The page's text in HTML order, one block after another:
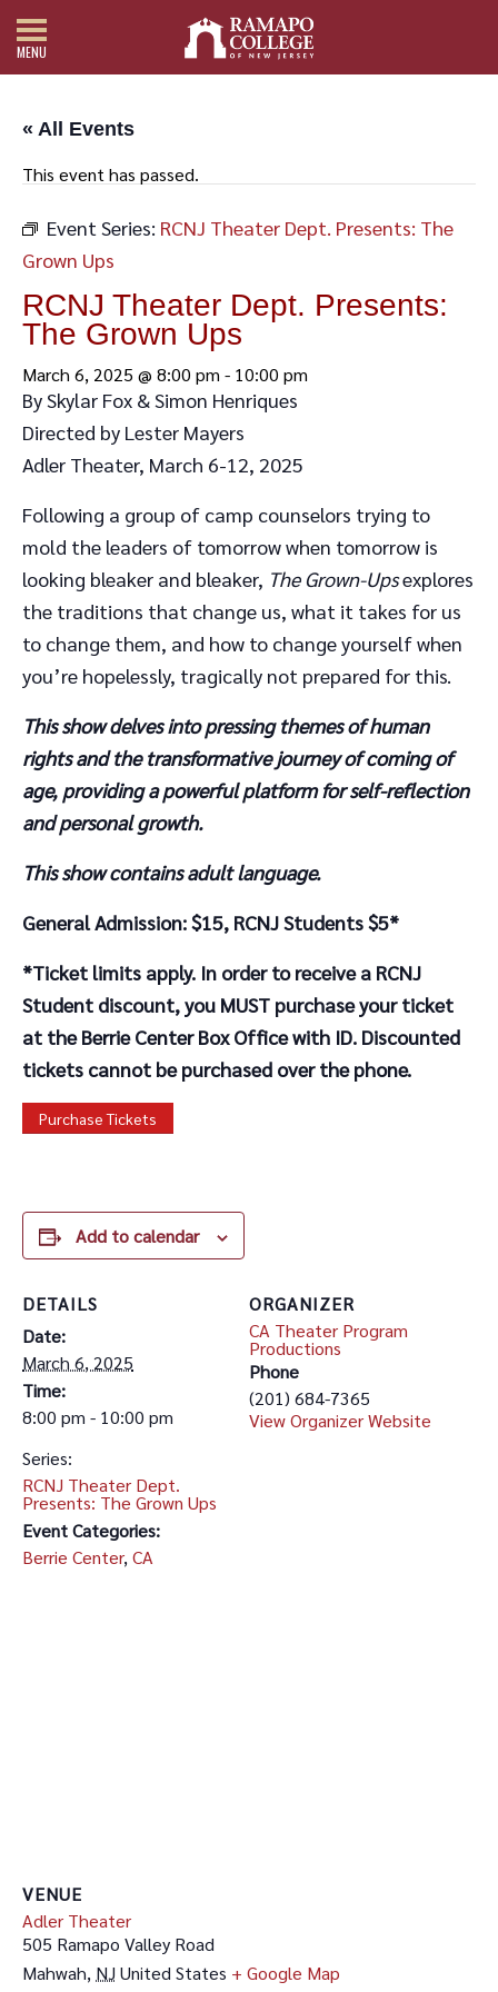
MENU
« All Events
This event has passed.
Event Series: RCNJ Theater Dept. Presents: The
Grown Ups
RCNJ Theater Dept. Presents:
The Grown Ups
March 6, 2025 @ 8:00 pm - 10:00 pm
By Skylar Fox & Simon Henriques
Directed by Lester Mayers
Adler Theater, March 6-12, 2025
Following a group of camp counselors trying to
mold the leaders of tomorrow when tomorrow is
looking bleaker and bleaker, The Grown-Upsexplores
the traditions that change us, what it takes for us
to change them, and how to change yourself when
you’re hopelessly, tragically not prepared for this.
This show delves into pressing themes of human
rights and the transformative journey of coming of
age, providing a powerful platform for self-reflection
and personal growth.
This show contains adult language.
General Admission: $15, RCNJ Students $5*
*Ticket limits apply. In order to receive a RCNJ
Student discount, you MUST purchase your ticket
at the Berrie Center Box Office with ID. Discounted
tickets cannot be purchased over the phone.
Purchase Tickets
Add to calendar
DETAILS
Date:
March 6, 2025
Time:
8:00 pm - 10:00 pm
Series:
RCNJ Theater Dept.
Presents: The Grown Ups
Event Categories:
Berrie Center, CA
ORGANIZER
CA Theater Program
Productions
Phone
(201) 684-7365
View Organizer Website
VENUE
Adler Theater
505 Ramapo Valley Road
Mahwah, NJ United States + Google Map